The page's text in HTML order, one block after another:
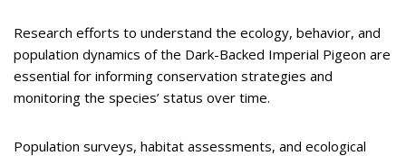
Research efforts to understand the ecology, behavior, and
population dynamics of the Dark-Backed Imperial Pigeon are
essential for informing conservation strategies and
monitoring the species’ status over time.
Population surveys, habitat assessments, and ecological